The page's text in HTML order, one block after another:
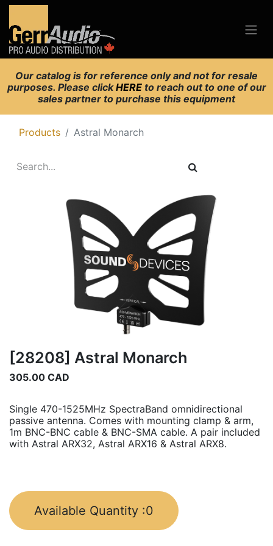
Our catalog is for reference only and not for resale
purposes. Please clickHERE to reach out to one of our
sales partner to purchase this equipment
Products Astral Monarch
[28208] Astral Monarch
305.00 CAD
Single 470-1525MHz SpectraBand omnidirectional
passive antenna. Comes with mounting clamp & arm,
1m BNC-BNC cable & BNC-SMA cable. A pair included
with Astral ARX32, Astral ARX16 & Astral ARX8.
Available Quantity :0